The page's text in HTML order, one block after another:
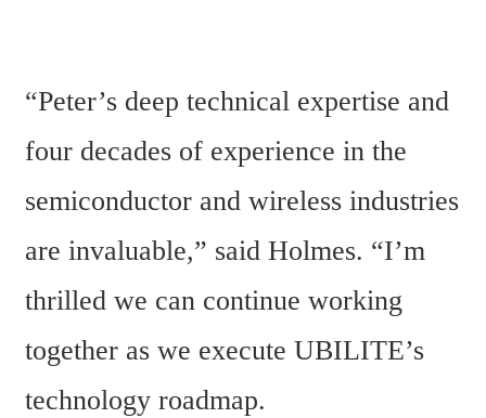
“Peter’s deep technical expertise and
four decades of experience in the
semiconductor and wireless industries
are invaluable,” said Holmes. “I’m
thrilled we can continue working
together as we execute UBILITE’s
technology roadmap.